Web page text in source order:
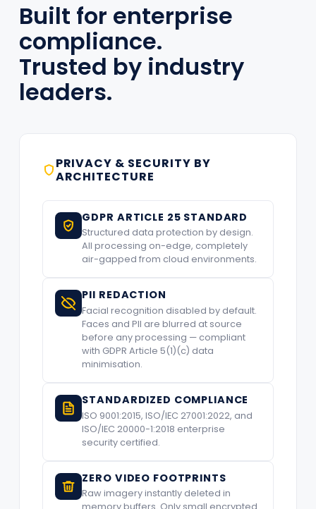
Built for enterprise
compliance.
Trusted by industry
leaders.
PRIVACY & SECURITY BY
ARCHITECTURE
GDPR ARTICLE 25 STANDARD
Structured data protection by design.
All processing on-edge, completely
air-gapped from cloud environments.
PII REDACTION
Facial recognition disabled by default.
Faces and PII are blurred at source
before any processing — compliant
with GDPR Article 5(1)(c) data
minimisation.
STANDARDIZED COMPLIANCE
ISO 9001:2015, ISO/IEC 27001:2022, and
ISO/IEC 20000-1:2018 enterprise
security certified.
ZERO VIDEO FOOTPRINTS
Raw imagery instantly deleted in
memory buffers. Only small encrypted